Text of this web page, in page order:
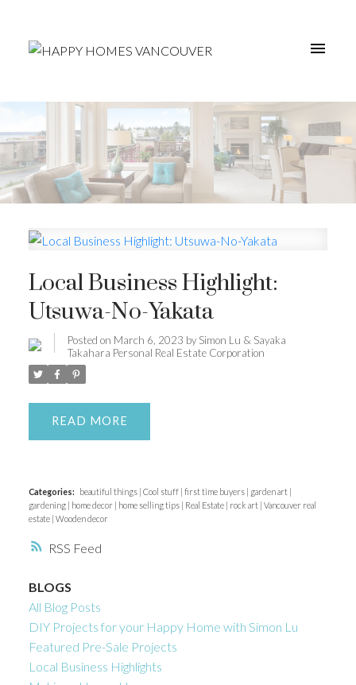
RSS
Local Business Highlight:
Utsuwa-No-Yakata
Posted on March 6, 2023 by Simon Lu & Sayaka
Takahara Personal Real Estate Corporation
READ
Categories: beautiful things | Cool stuff | first time buyers | garden art |
gardening | home decor | home selling tips | Real Estate | rock art | Vancouver real
estate | Wooden decor
BLOGS
All Blog Posts
DIY Projects for your Happy Home with Simon Lu
Featured Pre-Sale Projects
Local Business Highlights